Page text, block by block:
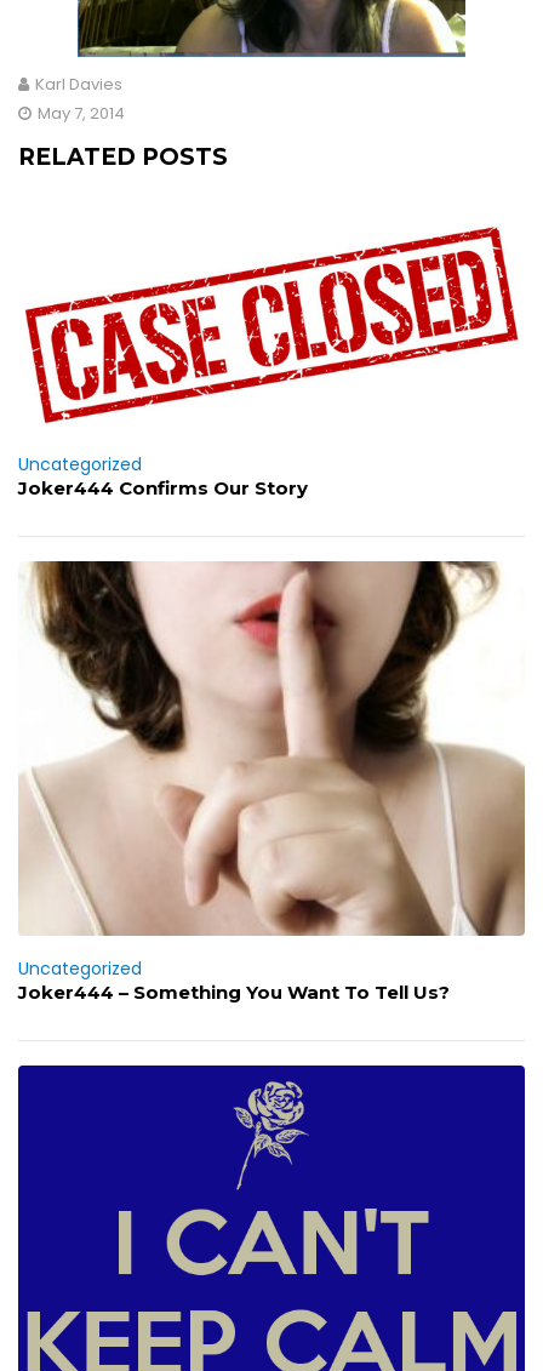
Karl Davies
May 7, 2014
RELATED POSTS
Uncategorized
Joker444 Confirms Our Story
Uncategorized
Joker444 – Something You Want To Tell Us?